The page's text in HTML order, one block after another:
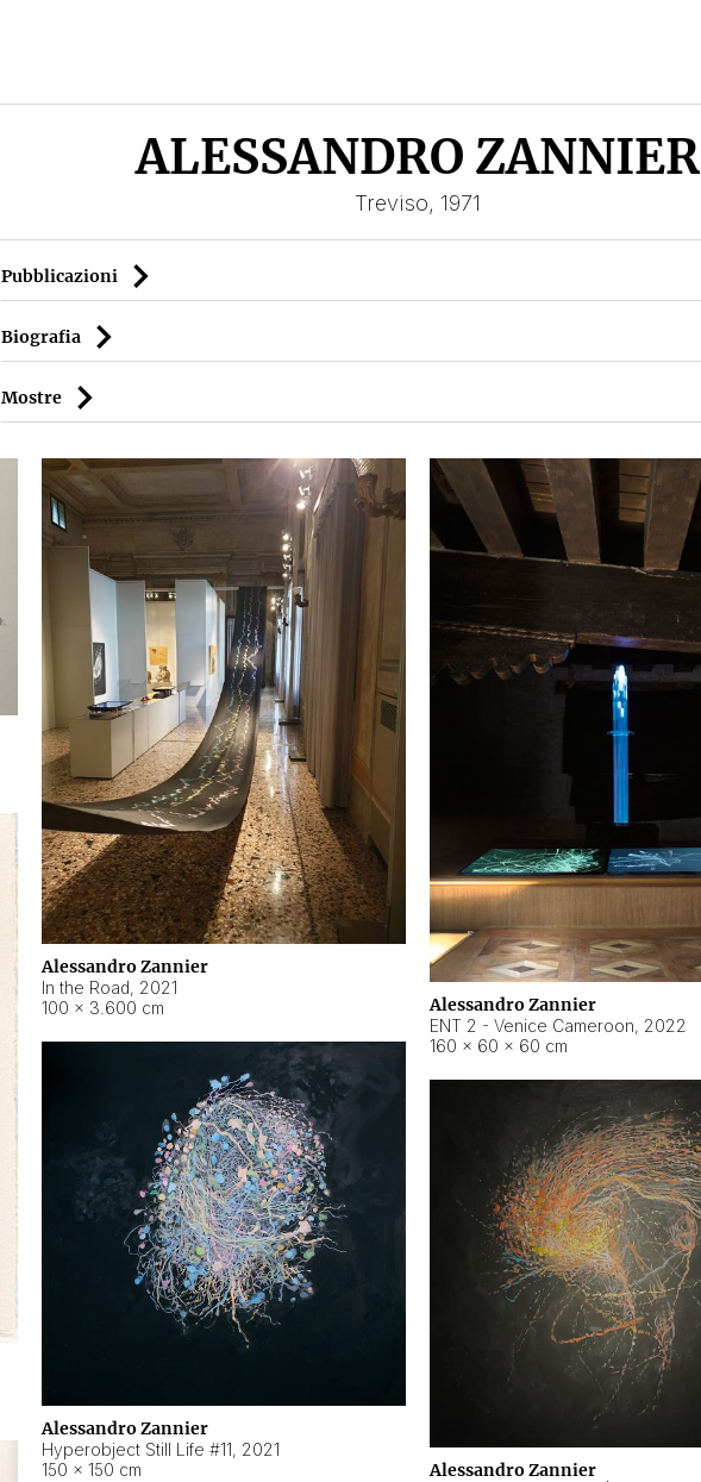
ALESSANDRO ZANNIER
Treviso, 1971
Pubblicazioni
Biografia
Mostre
Alessandro Zannier
In the Road, 2021
100 × 3.600 cm
Alessandro Zannier
ENT 2 - Venice Cameroon, 2022
160 × 60 × 60 cm
Alessandro Zannier
Hyperobject Still Life #11, 2021
150 × 150 cm
Alessandro Zannier